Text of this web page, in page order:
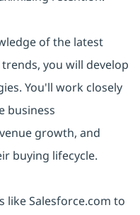
of the latest
you will develop
You'll work closely
business
growth, and
buying lifecycle.
like Salesforce.com to